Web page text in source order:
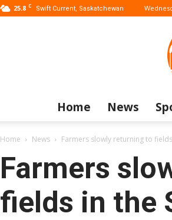
25.8 C Swift Current, Saskatchewan
Home News
Home News Farmers slowly returning to
Farmers
fields in the